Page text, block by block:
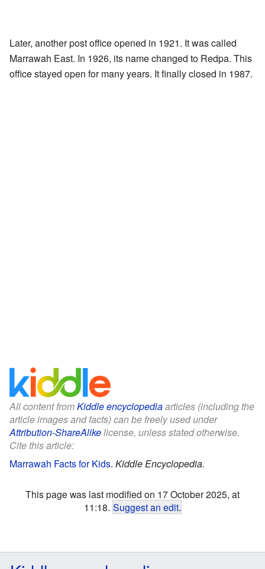
Later, another post office opened in 1921. It was called
Marrawah East. In 1926, its name changed to Redpa. This
office stayed open for many years. It finally closed in 1987.
All content fromKiddle encyclopediaarticles (including the
article images and facts) can be freely used under
Attribution-ShareAlikelicense, unless stated otherwise.
Cite this article:
Marrawah Facts for Kids. Kiddle Encyclopedia.
This page was last modified on 17 October 2025, at
11:18. Suggest an edit.